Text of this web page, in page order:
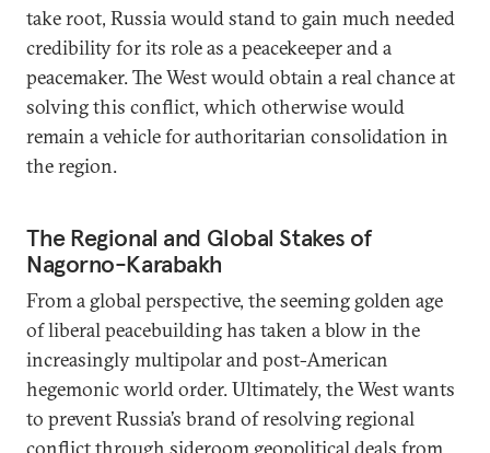
take root, Russia would stand to gain much needed
credibility for its role as a peacekeeper and a
peacemaker. The West would obtain a real chance at
solving this conflict, which otherwise would
remain a vehicle for authoritarian consolidation in
the region.
The Regional and Global Stakes of
Nagorno-Karabakh
From a global perspective, the seeming golden age
of liberal peacebuilding has taken a blow in the
increasingly multipolar and post-American
hegemonic world order. Ultimately, the West wants
to prevent Russia’s brand of resolving regional